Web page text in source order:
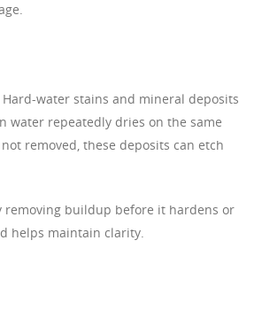
water stains and mineral deposits
water repeatedly dries on the same
removed, these deposits can etch
removing buildup before it hardens or
helps maintain clarity.